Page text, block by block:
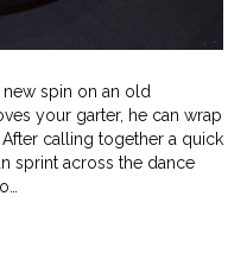
new spin on an old
your garter, he can wrap
calling together a quick
sprint across the dance